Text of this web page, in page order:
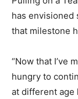
has envisioned
that milestone
“Now that I’ve
hungry to
at different age